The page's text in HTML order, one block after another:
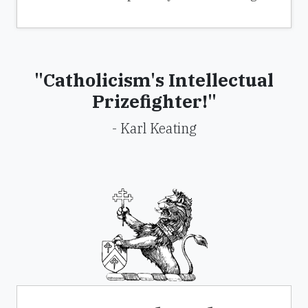
"Catholicism's Intellectual
Prizefighter!"
- Karl Keating